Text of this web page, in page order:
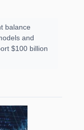
balance
and
$100 billion